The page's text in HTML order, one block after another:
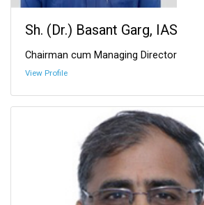
Sh. (Dr.) Basant Garg, IAS
Chairman cum Managing Director
View Profile